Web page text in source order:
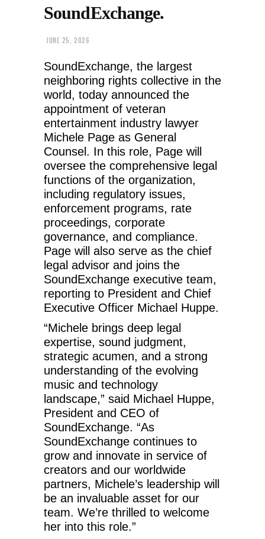
SoundExchange.
JUNE 25, 2026
SoundExchange, the largest
neighboring rights collective in the
world, today announced the
appointment of veteran
entertainment industry lawyer
Michele Page as General
Counsel. In this role, Page will
oversee the comprehensive legal
functions of the organization,
including regulatory issues,
enforcement programs, rate
proceedings, corporate
governance, and compliance.
Page will also serve as the chief
legal advisor and joins the
SoundExchange executive team,
reporting to President and Chief
Executive Officer Michael Huppe.
“Michele brings deep legal
expertise, sound judgment,
strategic acumen, and a strong
understanding of the evolving
music and technology
landscape,” said Michael Huppe,
President and CEO of
SoundExchange. “As
SoundExchange continues to
grow and innovate in service of
creators and our worldwide
partners, Michele’s leadership will
be an invaluable asset for our
team. We’re thrilled to welcome
her into this role.”